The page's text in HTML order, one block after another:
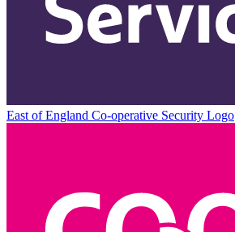
East of England Co-operative Security Logo